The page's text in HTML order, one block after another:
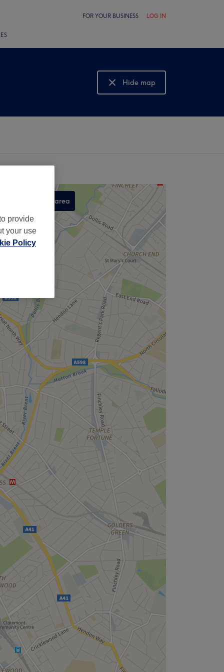
FOR YOUR BUSINESS LOG IN
Hide map
Show map
Search this area
provide
your use
Policy